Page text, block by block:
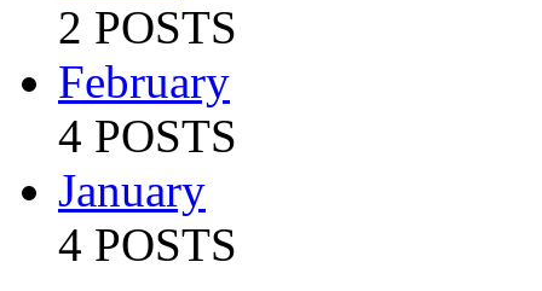
2 POSTS
February
4 POSTS
January
4 POSTS